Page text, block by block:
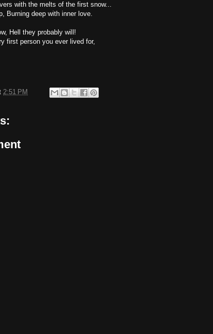
with the melts of the first snow...
Burning deep with inner love.
Hell they probably will!
first person you ever lived for,
2:51 PM